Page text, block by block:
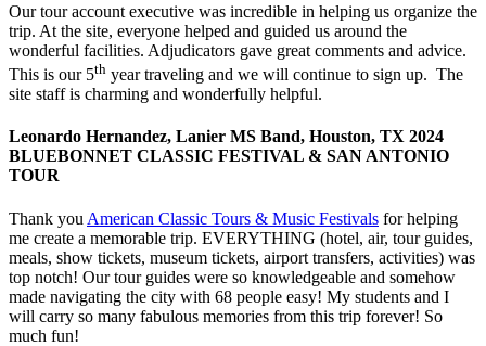
Our tour account executive was incredible in helping us organize the
trip. At the site, everyone helped and guided us around the
wonderful facilities. Adjudicators gave great comments and advice.
This is our 5th year traveling and we will continue to sign up. The
site staff is charming and wonderfully helpful.
Leonardo Hernandez, Lanier MS Band, Houston, TX 2024
BLUEBONNET CLASSIC FESTIVAL & SAN ANTONIO
TOUR
Thank you American Classic Tours & Music Festivals for helping
me create a memorable trip. EVERYTHING (hotel, air, tour guides,
meals, show tickets, museum tickets, airport transfers, activities) was
top notch! Our tour guides were so knowledgeable and somehow
made navigating the city with 68 people easy! My students and I
will carry so many fabulous memories from this trip forever! So
much fun!